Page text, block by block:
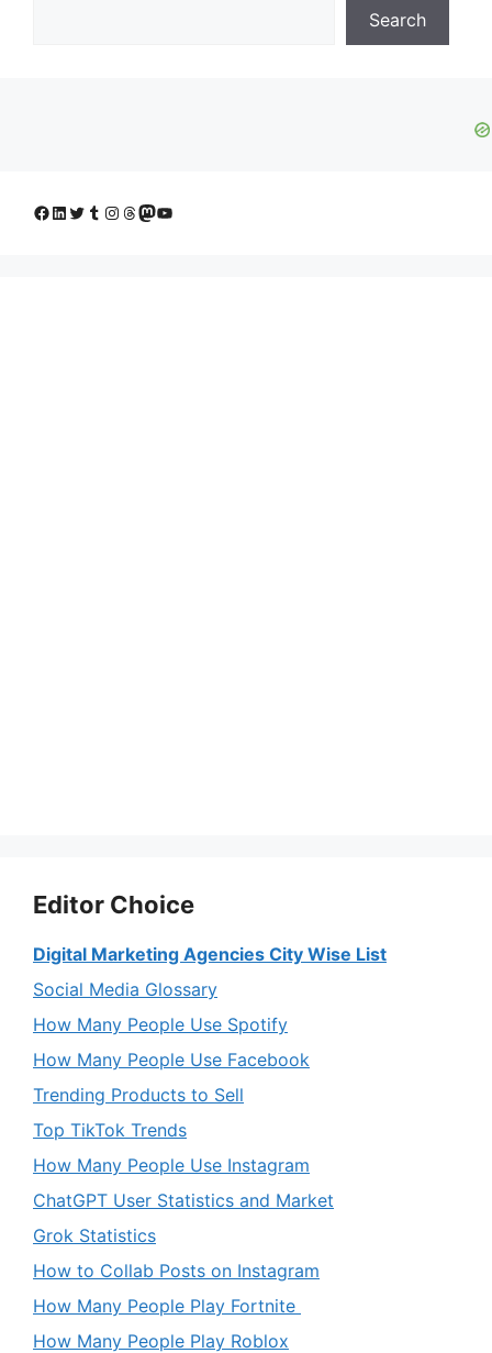
Search
Facebook
LinkedIn
Twitter
Tumblr
Instagram
Threads
Mastodon
YouTube
Editor Choice
Digital Marketing Agencies City Wise List
Social Media Glossary
How Many People Use Spotify
How Many People Use Facebook
Trending Products to Sell
Top TikTok Trends
How Many People Use Instagram
ChatGPT User Statistics and Market
Grok Statistics
How to Collab Posts on Instagram
How Many People Play Fortnite
How Many People Play Roblox